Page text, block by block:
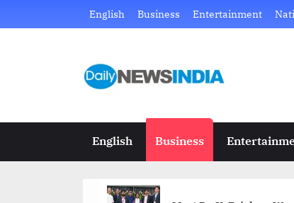
to
English Business Entertainment
D
i
l
Just
site
English Business